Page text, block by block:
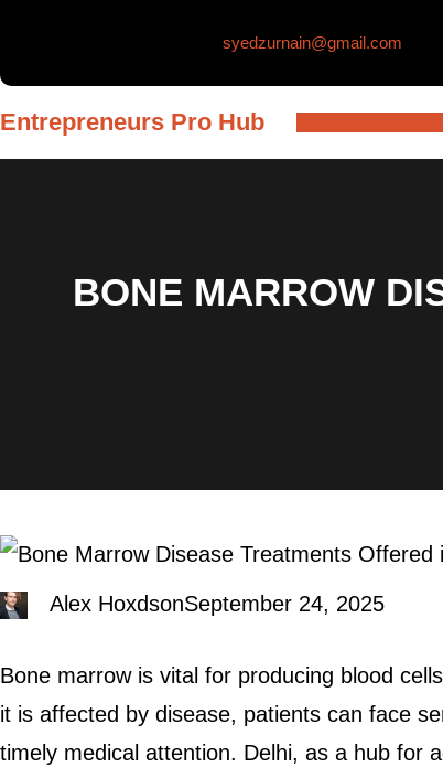
syedzurnain@gmail.com
Entrepreneurs Pro Hub
BONE MARROW
Alex HoxdsonSeptember 24, 2025
Bone marrow is vital for producing blood
it is affected by disease, patients can face
timely medical attention. Delhi, as a hub for